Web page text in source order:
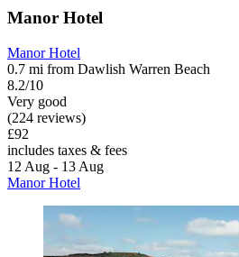
Manor Hotel
Manor Hotel
0.7 mi from Dawlish Warren Beach
8.2/10
Very good
(224 reviews)
£92
includes taxes & fees
12 Aug - 13 Aug
Manor Hotel